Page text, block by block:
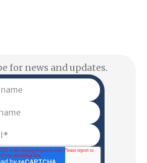
for news and updates.